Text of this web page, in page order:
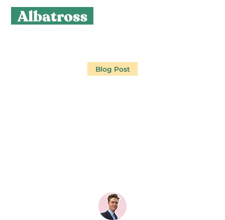
Blog Post